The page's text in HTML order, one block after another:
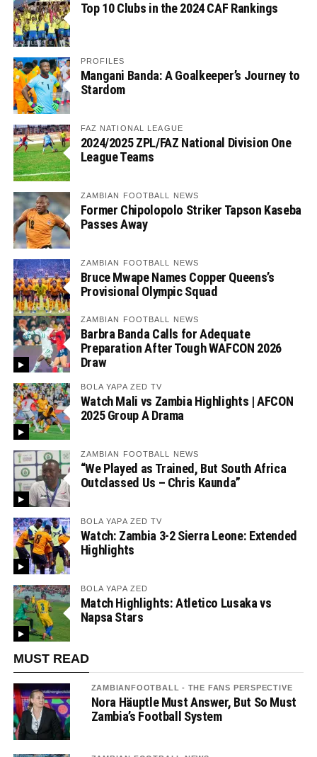
Top 10 Clubs in the 2024 CAF Rankings
PROFILES
Mangani Banda: A Goalkeeper’s Journey to
Stardom
FAZ NATIONAL LEAGUE
2024/2025 ZPL/FAZ National Division One
League Teams
ZAMBIAN FOOTBALL NEWS
Former Chipolopolo Striker Tapson Kaseba
Passes Away
ZAMBIAN FOOTBALL NEWS
Bruce Mwape Names Copper Queens’s
Provisional Olympic Squad
ZAMBIAN FOOTBALL NEWS
Barbra Banda Calls for Adequate
Preparation After Tough WAFCON 2026
Draw
BOLA YAPA ZED TV
Watch Mali vs Zambia Highlights | AFCON
2025 Group A Drama
ZAMBIAN FOOTBALL NEWS
“We Played as Trained, But South Africa
Outclassed Us – Chris Kaunda”
BOLA YAPA ZED TV
Watch: Zambia 3-2 Sierra Leone: Extended
Highlights
BOLA YAPA ZED
Match Highlights: Atletico Lusaka vs
Napsa Stars
MUST READ
ZAMBIANFOOTBALL - THE FANS PERSPECTIVE
Nora Häuptle Must Answer, But So Must
Zambia’s Football System